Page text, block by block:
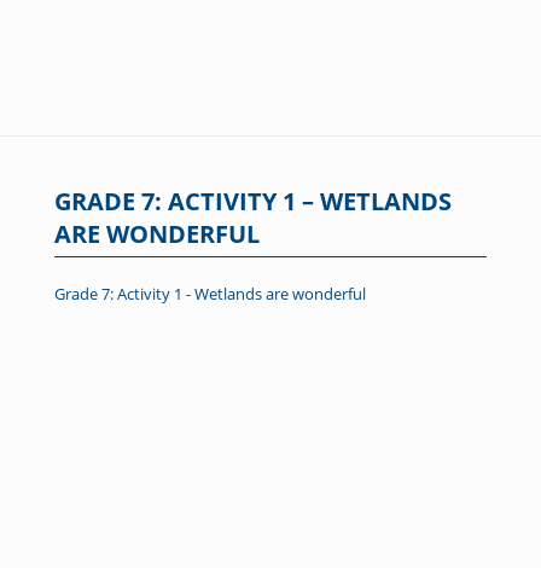
GRADE 7: ACTIVITY 1 – WETLANDS
ARE WONDERFUL
Grade 7: Activity 1 - Wetlands are wonderful